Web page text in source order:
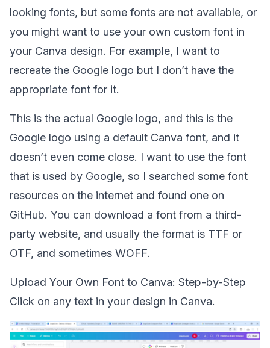
looking fonts, but some fonts are not available, or
you might want to use your own custom font in
your Canva design. For example, I want to
recreate the Google logo but I don’t have the
appropriate font for it.
This is the actual Google logo, and this is the
Google logo using a default Canva font, and it
doesn’t even come close. I want to use the font
that is used by Google, so I searched some font
resources on the internet and found one on
GitHub. You can download a font from a third-
party website, and usually the format is TTF or
OTF, and sometimes WOFF.
Upload Your Own Font to Canva: Step-by-Step
Click on any text in your design in Canva.